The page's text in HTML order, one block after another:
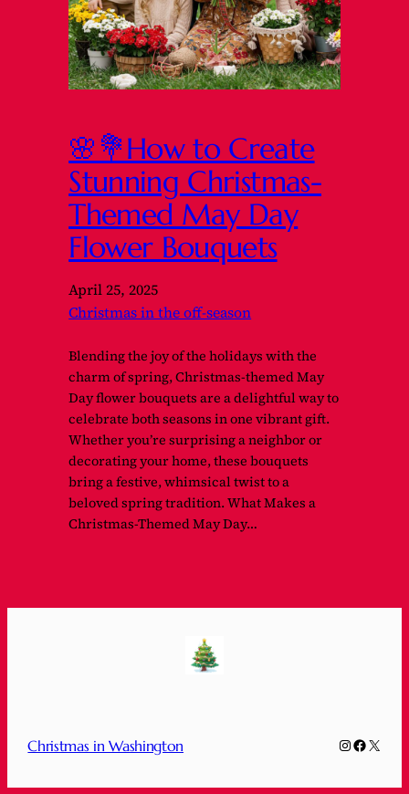
🌸💐How to Create
Stunning Christmas-
Themed May Day
Flower Bouquets
April 25, 2025
Christmas in the off-season
Blending the joy of the holidays with the
charm of spring, Christmas-themed May
Day flower bouquets are a delightful way to
celebrate both seasons in one vibrant gift.
Whether you’re surprising a neighbor or
decorating your home, these bouquets
bring a festive, whimsical twist to a
beloved spring tradition. What Makes a
Christmas-Themed May Day…
Christmas in Washington Instagram
X